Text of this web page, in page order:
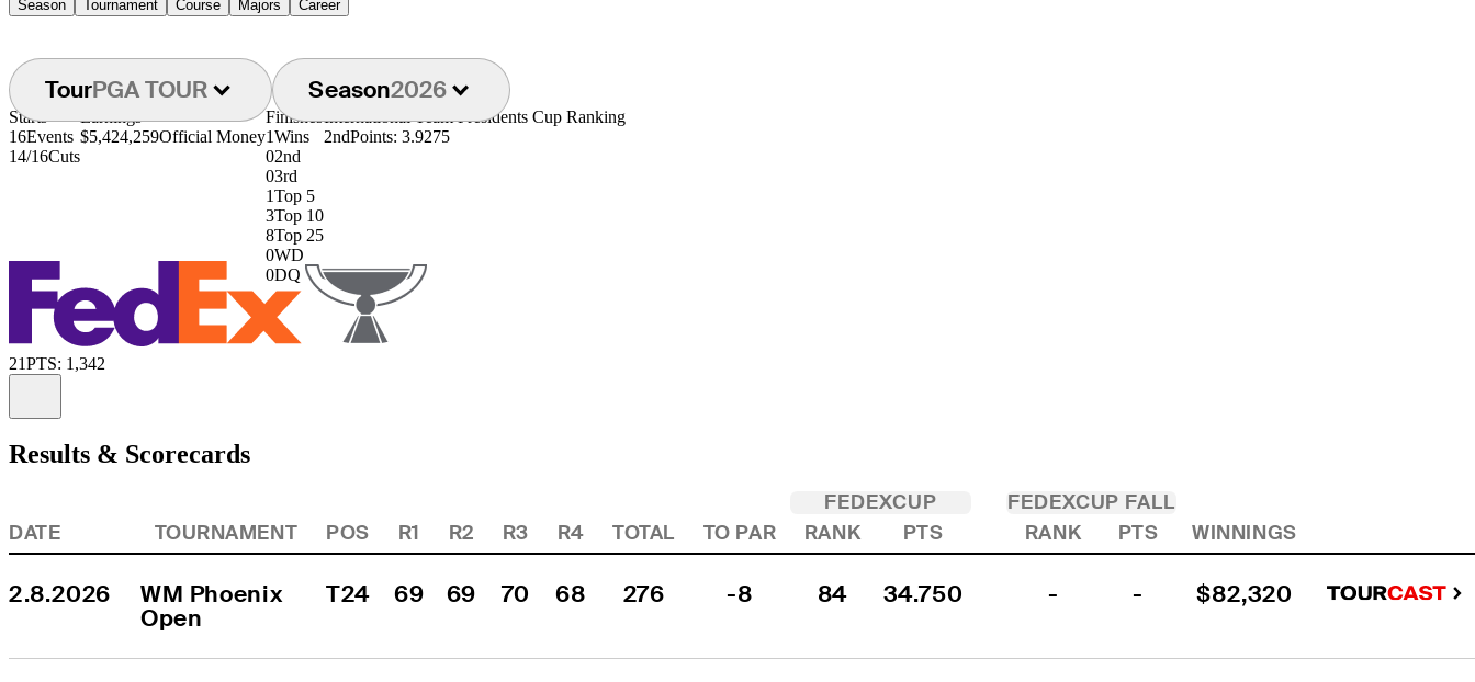
Season Tournament Course Majors Career
TourPGA TOUR Season2026
Starts
16Events
14/16Cuts
Earnings
$5,424,259Official Money
Finishes
1Wins
02nd
03rd
1Top 5
3Top 10
8Top 25
0WD
0DQ
International Team Presidents Cup Ranking
2ndPoints: 3.9275
21PTS: 1,342
Results & Scorecards
FEDEXCUP
FEDEXCUP FALL
DATE
TOURNAMENT POS R1 R2 R3 R4 TOTAL TO PAR RANK PTS RANK PTS WINNINGS
2.8.2026
WM Phoenix
Open
T24 69 69 70 68 276 -8 84 34.750 - - $82,320